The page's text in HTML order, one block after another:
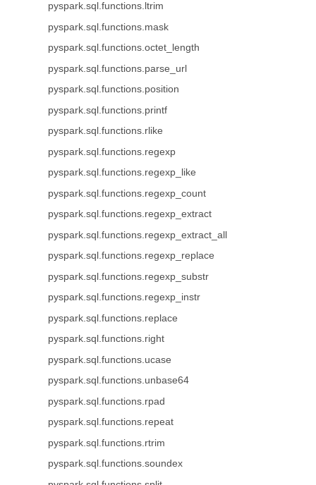
pyspark.sql.functions.ltrim
pyspark.sql.functions.mask
pyspark.sql.functions.octet_length
pyspark.sql.functions.parse_url
pyspark.sql.functions.position
pyspark.sql.functions.printf
pyspark.sql.functions.rlike
pyspark.sql.functions.regexp
pyspark.sql.functions.regexp_like
pyspark.sql.functions.regexp_count
pyspark.sql.functions.regexp_extract
pyspark.sql.functions.regexp_extract_all
pyspark.sql.functions.regexp_replace
pyspark.sql.functions.regexp_substr
pyspark.sql.functions.regexp_instr
pyspark.sql.functions.replace
pyspark.sql.functions.right
pyspark.sql.functions.ucase
pyspark.sql.functions.unbase64
pyspark.sql.functions.rpad
pyspark.sql.functions.repeat
pyspark.sql.functions.rtrim
pyspark.sql.functions.soundex